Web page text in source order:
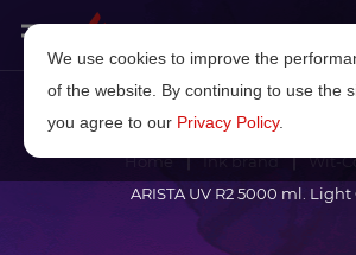
Home Ink brand
Wit-
ARISTA UV R2 5000 ml. Light
We use cookies to improve the
of the website. By continuing to use the
you agree to our Privacy Policy.